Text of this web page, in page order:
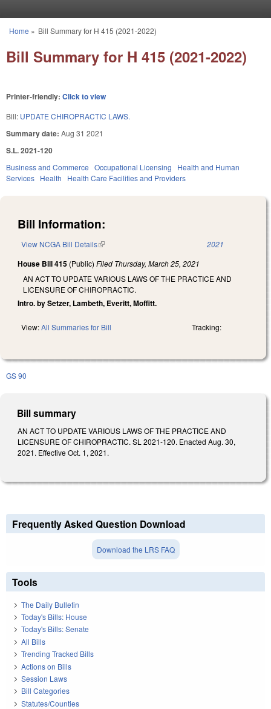
You are here
Home » Bill Summary for H 415 (2021-2022)
Bill Summary for H 415 (2021-2022)
Printer-friendly: Click to view
Bill: UPDATE CHIROPRACTIC LAWS.
Summary date: Aug 31 2021
S.L. 2021-120
Business and Commerce Occupational Licensing
Health and Human
Services Health Health Care Facilities and Providers
Bill Information:
View NCGA Bill Details(link is external) 2021
House Bill 415 (Public) Filed Thursday, March 25, 2021
AN ACT TO UPDATE VARIOUS LAWS OF THE PRACTICE AND
LICENSURE OF CHIROPRACTIC.
Intro. by Setzer, Lambeth, Everitt, Moffitt.
View:All Summaries for Bill Tracking:
GS 90
Bill summary
AN ACT TO UPDATE VARIOUS LAWS OF THE PRACTICE AND
LICENSURE OF CHIROPRACTIC. SL 2021-120. Enacted Aug. 30,
2021. Effective Oct. 1, 2021.
Frequently Asked Question Download
Download the LRS FAQ
Tools
The Daily Bulletin
Today's Bills: House
Today's Bills: Senate
All Bills
Trending Tracked Bills
Actions on Bills
Session Laws
Bill Categories
Statutes/Counties